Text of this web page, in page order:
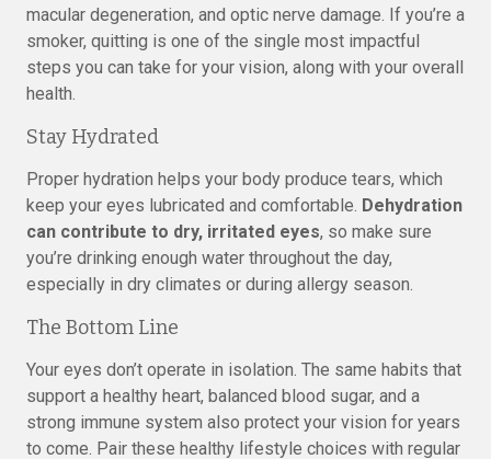
macular degeneration, and optic nerve damage. If you’re a
smoker, quitting is one of the single most impactful
steps you can take for your vision, along with your overall
health.
Stay Hydrated
Proper hydration helps your body produce tears, which
keep your eyes lubricated and comfortable. Dehydration
can contribute to dry, irritated eyes, so make sure
you’re drinking enough water throughout the day,
especially in dry climates or during allergy season.
The Bottom Line
Your eyes don’t operate in isolation. The same habits that
support a healthy heart, balanced blood sugar, and a
strong immune system also protect your vision for years
to come. Pair these healthy lifestyle choices with regular